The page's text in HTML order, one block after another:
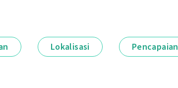
Lokalisasi Pencapaian